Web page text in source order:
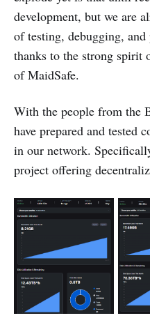
development, but we are
of testing, debugging,
thanks to the strong spirit
of MaidSafe.
With the people from the
have prepared and tested
in our network.
project offering